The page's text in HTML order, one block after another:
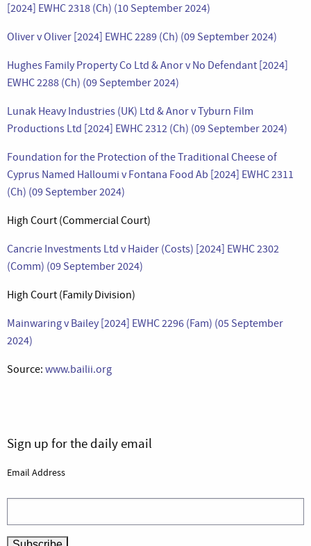
[2024] EWHC 2318 (Ch) (10 September 2024)
Oliver v Oliver [2024] EWHC 2289 (Ch) (09 September 2024)
Hughes Family Property Co Ltd & Anor v No Defendant [2024]
EWHC 2288 (Ch) (09 September 2024)
Lunak Heavy Industries (UK) Ltd & Anor v Tyburn Film
Productions Ltd [2024] EWHC 2312 (Ch) (09 September 2024)
Foundation for the Protection of the Traditional Cheese of
Cyprus Named Halloumi v Fontana Food Ab [2024] EWHC 2311
(Ch) (09 September 2024)
High Court (Commercial Court)
Cancrie Investments Ltd v Haider (Costs) [2024] EWHC 2302
(Comm) (09 September 2024)
High Court (Family Division)
Mainwaring v Bailey [2024] EWHC 2296 (Fam) (05 September
2024)
Source: www.bailii.org
Sign up for the daily email
Email Address